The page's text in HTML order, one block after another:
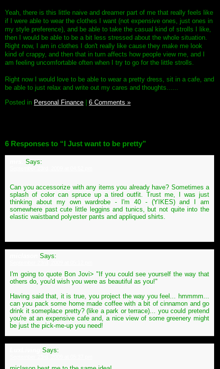
Yeah, there is this little naive and dreamer part of me that really feels like
if I were able to wear the clothes I want (not expensive ones, just ones in
my style preference), and be able to take the casual kind of strolls I like,
then I would be able to be a bit less stressed about the whole situation.
Right now, I am in clothes I don't really like cause they make me look
kind of crappy, and then that in turn affects how people view me, and I
am feeling uncomfortable often when I try to go for the little strolls.
Right now I would love to be able to wear a pretty dress, sit in a cafe, and
be able to just relax and write out my cares and thoughts......
Posted in Personal Finance | 6 Comments »
6 Responses to “I Just want to be pretty”
Says:
Can you accessorize with any items you already have? Sometimes a
splash of color can spruce up a tired outfit. Trust me, I was just
thinking about my own wardrobe - I'm 40 - (YIKES) and I am
somewhere past cute little leggins and tunics, but not quite into the
elastic waistband polyester pants and appliqued shirts.
Says:
I'm going to quote Bon Jovi> "If you could see yourself the way that
others do, you'd wish you were as beautiful as you!"
Having said that, it is true, you project the way you feel... hmmmm...
can you pack some home made coffee with a bit of cinnamon and go
drink it someplace pretty? (like a park or terrace)... you could pretend
you're at an expensive cafe and, a nice view of some greenery might
be just the pick-me-up you need!
Says: